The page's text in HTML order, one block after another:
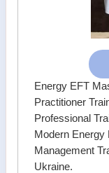
Energy EFT
Practitioner
Professional
Modern Energy
Management
Ukraine.